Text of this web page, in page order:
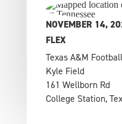
NOVEMBER 14,
FLEX
Texas A&M
Kyle Field
161 Wellborn Rd
College Station,